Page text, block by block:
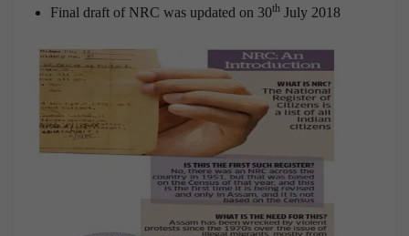
Final draft of NRC was updated on 30th July 2018